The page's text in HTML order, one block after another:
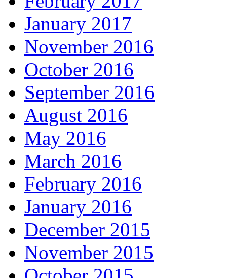
January 2017
November 2016
October 2016
September 2016
August 2016
May 2016
March 2016
February 2016
January 2016
December 2015
November 2015